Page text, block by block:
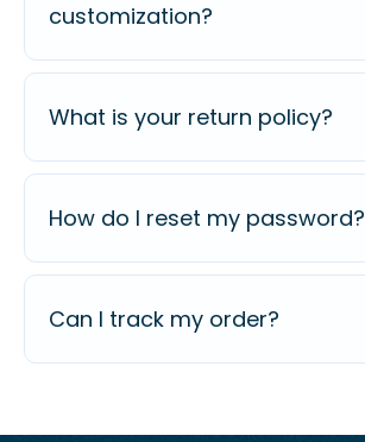
customization?
What is your return policy?
How do I reset my password?
Can I track my order?